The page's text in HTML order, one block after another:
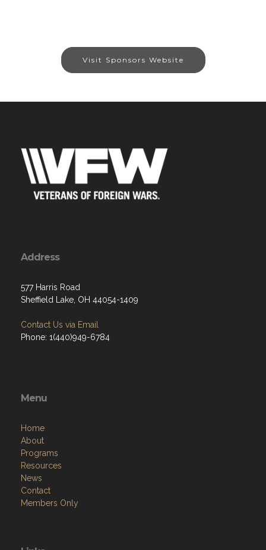
Visit Sponsors Website
Address
577 Harris Road
Sheffield Lake, OH 44054-1409
Contact Us via Email
Phone: 1(440)949-6784
Menu
Home
About
Programs
Resources
News
Contact
Members Only